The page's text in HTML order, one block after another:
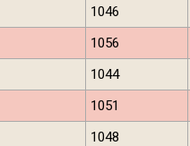
1046
1056
1044
1051
1048